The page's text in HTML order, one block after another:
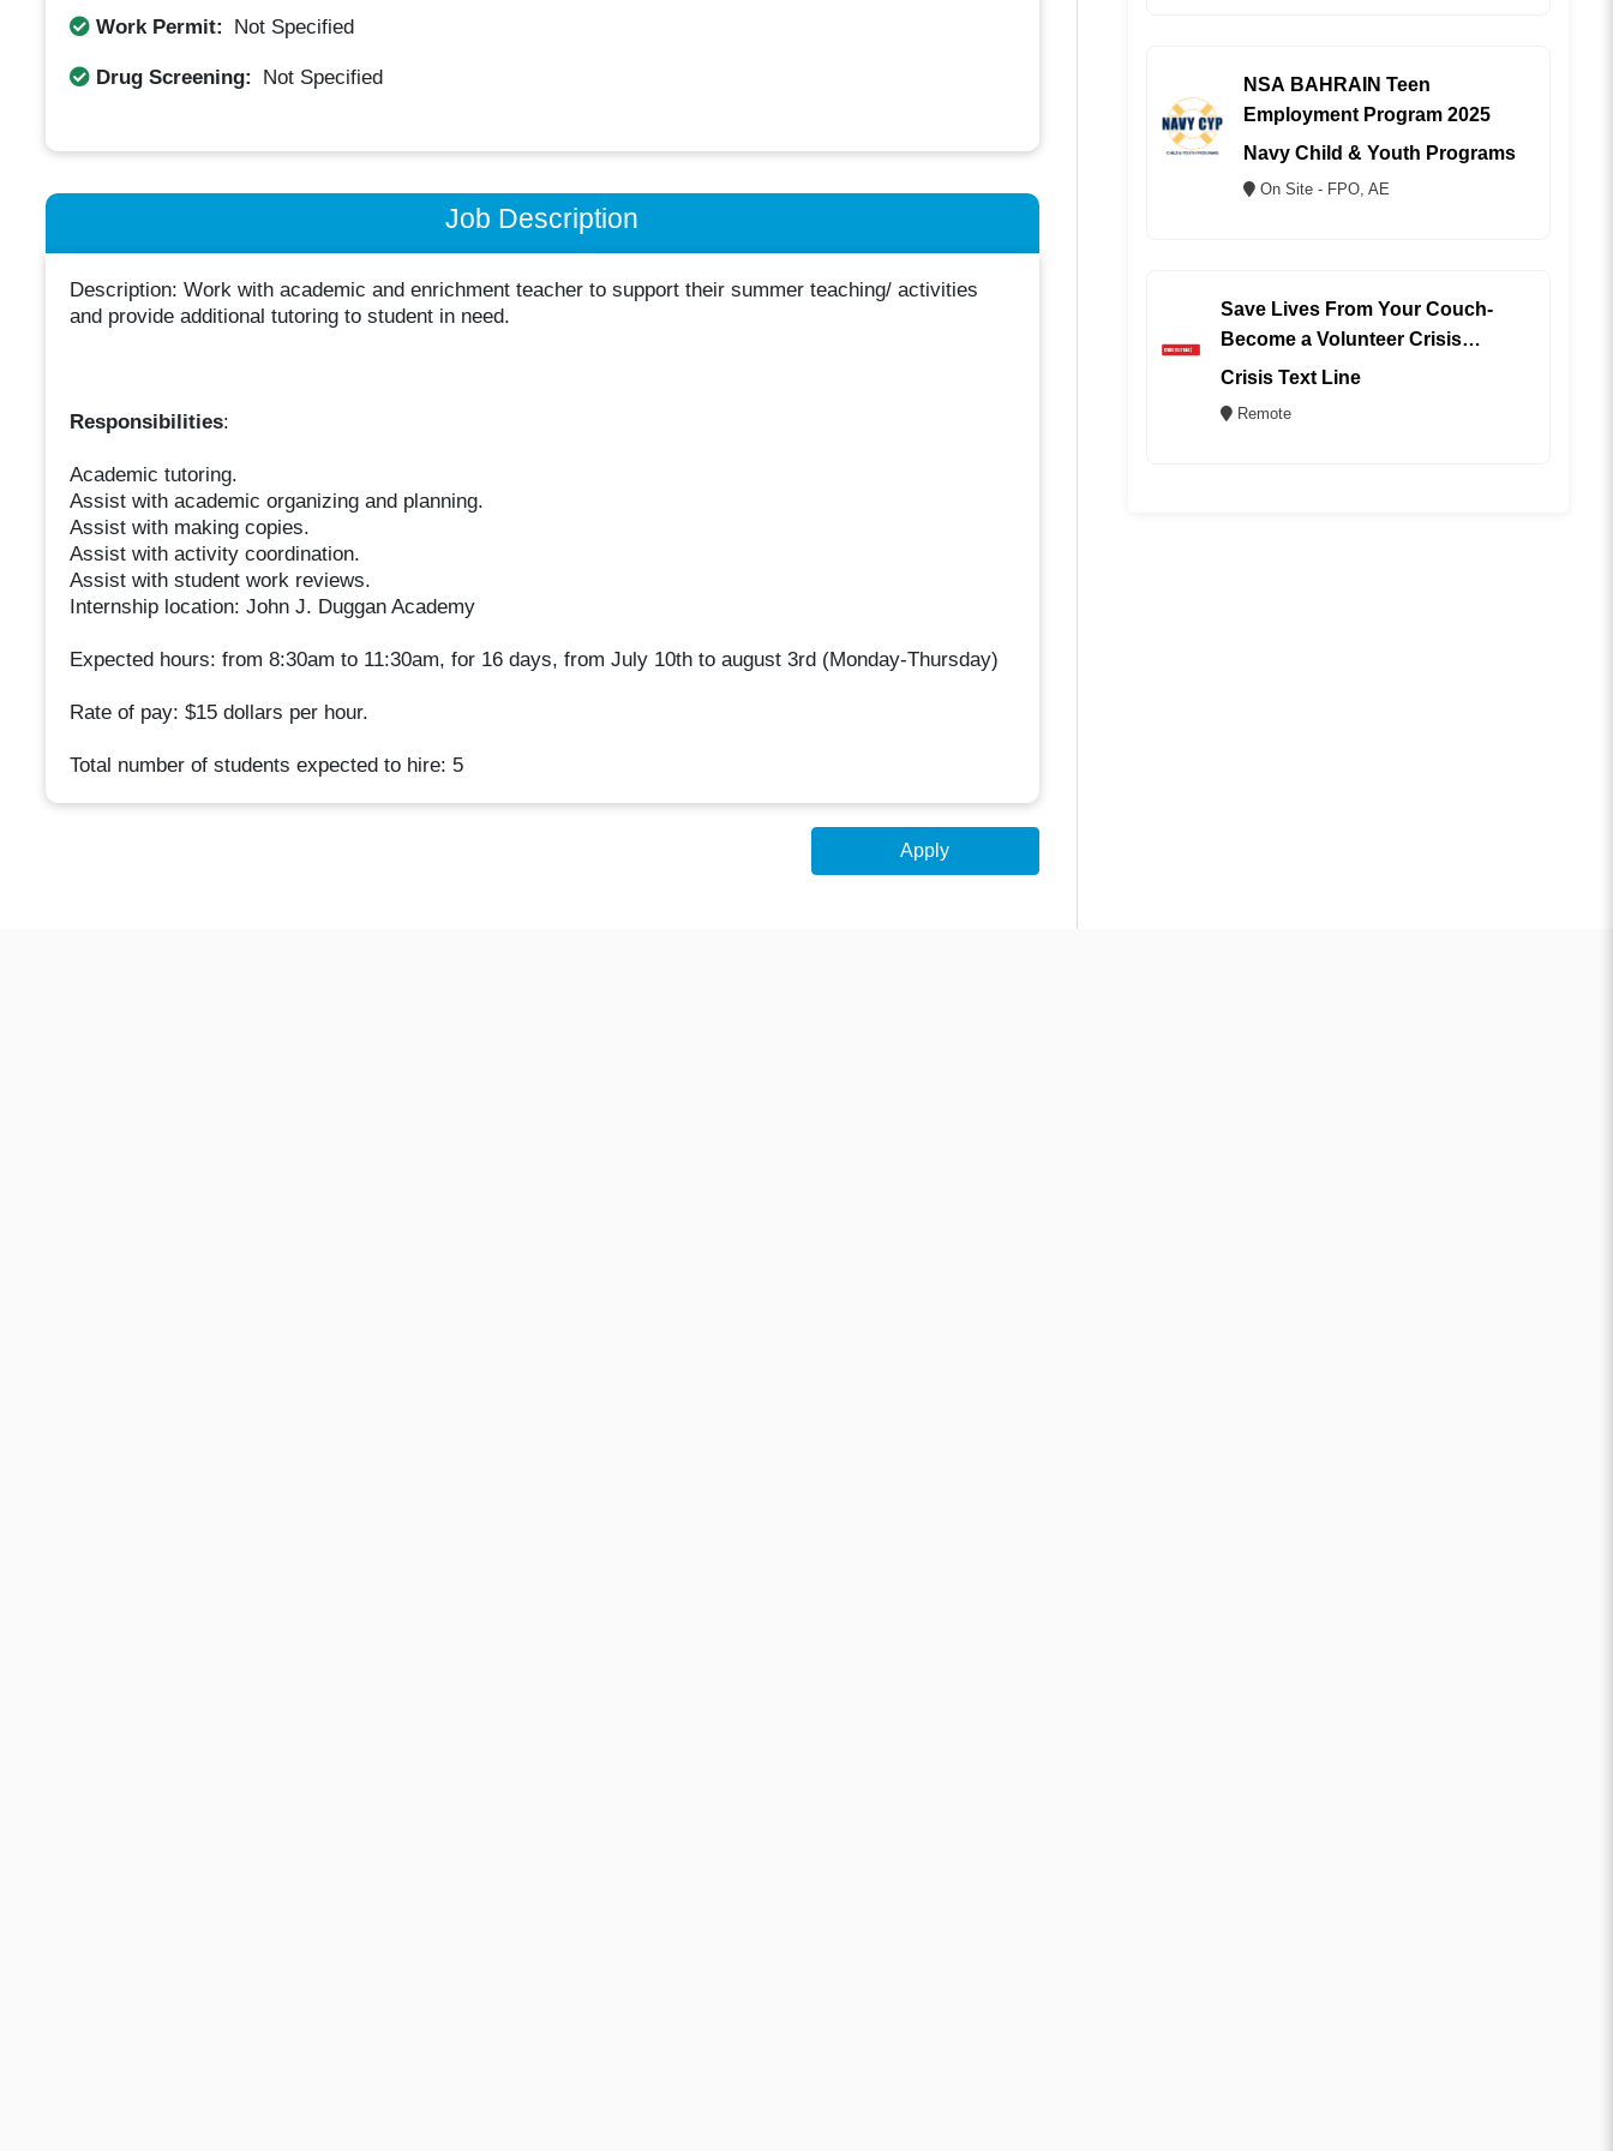
Work Permit: Not Specified
Drug Screening: Not Specified
Job Description
Description: Work with academic and enrichment teacher to support their summer teaching/ activities
and provide additional tutoring to student in need.
Responsibilities:
Academic tutoring.
Assist with academic organizing and planning.
Assist with making copies.
Assist with activity coordination.
Assist with student work reviews.
Internship location: John J. Duggan Academy
Expected hours: from 8:30am to 11:30am, for 16 days, from July 10th to august 3rd (Monday-Thursday)
Rate of pay: $15 dollars per hour.
Total number of students expected to hire: 5
Apply
NSA BAHRAIN Teen
Employment Program 2025
Navy Child & Youth Programs
On Site - FPO, AE
Save Lives From Your Couch-
Become a Volunteer Crisis
Counselor (REMOTE)
Crisis Text Line
Remote